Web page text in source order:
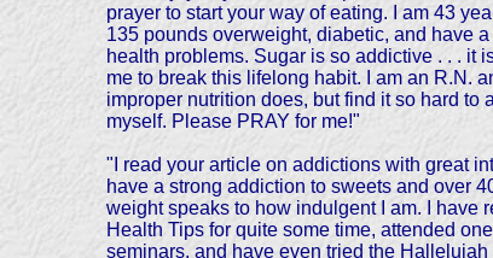
prayer to start your way of eating. I am 43
135 pounds overweight, diabetic, and have
health problems. Sugar is so addictive . . . it
me to break this lifelong habit. I am an R.N.
improper nutrition does, but find it so hard to
myself. Please PRAY for me!"
"I read your article on addictions with great
have a strong addiction to sweets and over
weight speaks to how indulgent I am. I have
Health Tips for quite some time, attended
seminars, and have even tried the Hallelujah